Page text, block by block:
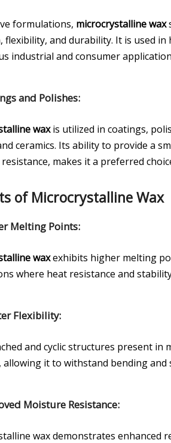
formulations, microcrystalline wax
flexibility, and durability. It is used
industrial and consumer
and Polishes:
waxis utilized in coatings,
ceramics. Its ability to provide a
makes it a preferred
of Microcrystalline Wax
Melting Points:
waxexhibits higher melting
where heat resistance and
Flexibility:
and cyclic structures present
allowing it to withstand bending
Moisture Resistance:
wax demonstrates enhanced